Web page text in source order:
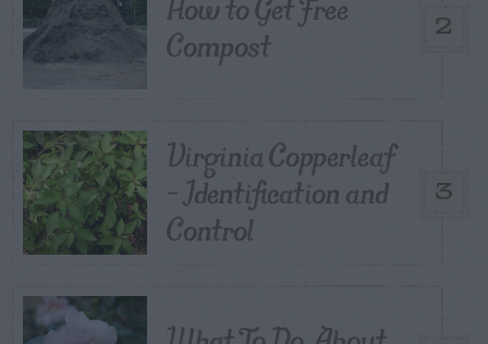
2
Compost
3
Virginia Copperleaf
– Identification and
Control